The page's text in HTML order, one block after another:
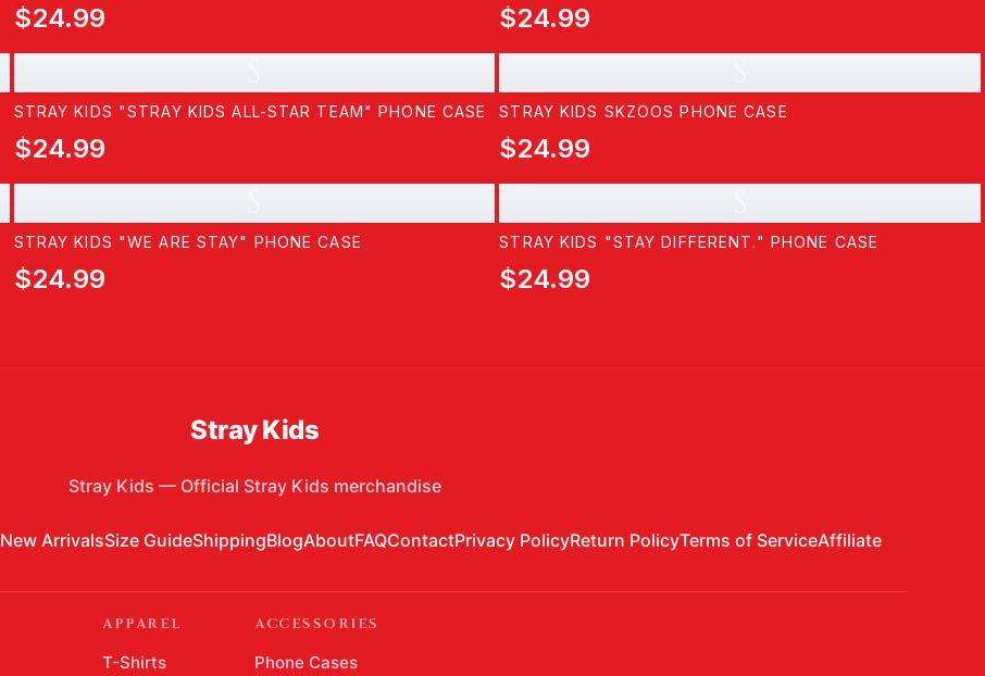
$24.99 $24.99
STRAY KIDS "STRAY KIDS ALL-STAR TEAM" PHONE CASE
$24.99
STRAY KIDS SKZOOS PHONE CASE
$24.99
STRAY KIDS "WE ARE STAY" PHONE CASE
$24.99
STRAY KIDS "STAY DIFFERENT." PHONE CASE
$24.99
Stray Kids
Stray Kids — Official Stray Kids merchandise
New ArrivalsSize GuideShippingBlogAboutFAQContactPrivacy PolicyReturn PolicyTerms of ServiceAffiliate
APPAREL
T-Shirts
ACCESSORIES
Phone Cases